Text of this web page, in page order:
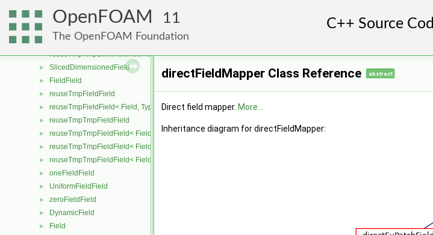
OpenFOAM 11
The OpenFOAM Foundation
reuseTmpTmpDimensionedField
reuseTmpTmpDimensionedField< TypeR, Type1, TypeR, GeoMesh >
reuseTmpTmpDimensionedField< TypeR, TypeR, Type2, GeoMesh >
► reuseTmpTmpDimensionedField< TypeR, TypeR, TypeR, GeoMesh >
► SlicedDimensionedField
► FieldField
► reuseTmpFieldField
► reuseTmpFieldField< Field, TypeR, TypeR >
► reuseTmpTmpFieldField
► reuseTmpTmpFieldField< Field, TypeR, Type1, TypeR >
► reuseTmpTmpFieldField< Field, TypeR, TypeR, Type2 >
► reuseTmpTmpFieldField< Field, TypeR, TypeR, TypeR >
► oneFieldField
► UniformFieldField
► zeroFieldField
► DynamicField
► Field
directFieldMapper Class Reference abstract
Direct field mapper. More...
Inheritance diagram for directFieldMapper: